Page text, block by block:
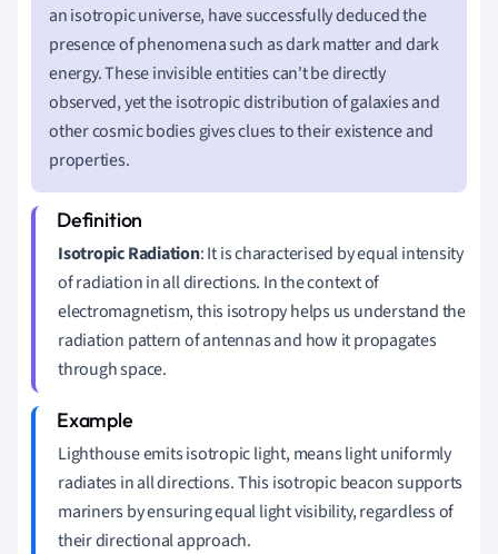
an isotropic universe, have successfully deduced the
presence of phenomena such as dark matter and dark
energy. These invisible entities can't be directly
observed, yet the isotropic distribution of galaxies and
other cosmic bodies gives clues to their existence and
properties.
Isotropic Radiation: It is characterised by equal intensity
of radiation in all directions. In the context of
electromagnetism, this isotropy helps us understand the
radiation pattern of antennas and how it propagates
through space.
Lighthouse emits isotropic light, means light uniformly
radiates in all directions. This isotropic beacon supports
mariners by ensuring equal light visibility, regardless of
their directional approach.